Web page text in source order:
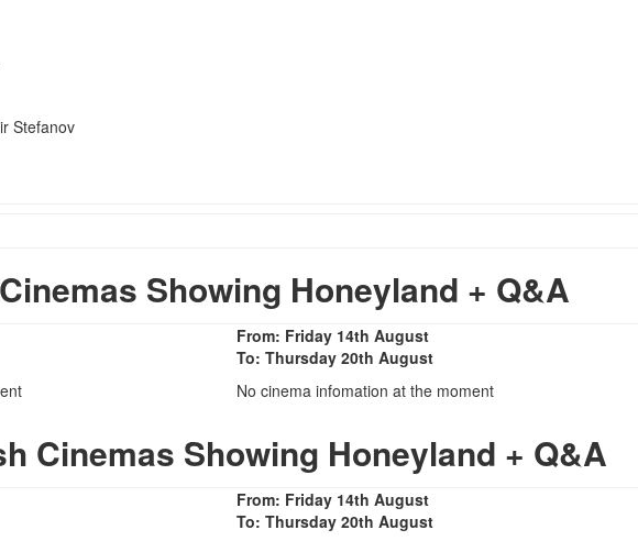
Stefanov
Showing Honeyland + Q&A
From: Friday 14th August
To: Thursday 20th August
No cinema infomation at the moment
Cinemas Showing Honeyland + Q&A
From: Friday 14th August
To: Thursday 20th August